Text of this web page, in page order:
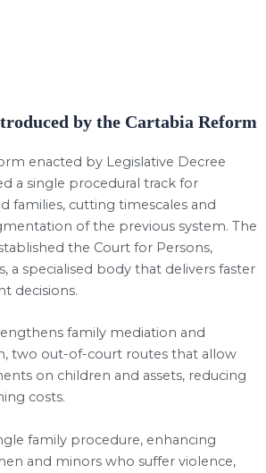
by the Cartabia Reform
enacted by Legislative Decree
a single procedural track for
families, cutting timescales and
of the previous system. The
the Court for Persons,
a specialised body that delivers faster
decisions.
family mediation and
two out-of-court routes that allow
on children and assets, reducing
costs.
family procedure, enhancing
and minors who suffer violence,